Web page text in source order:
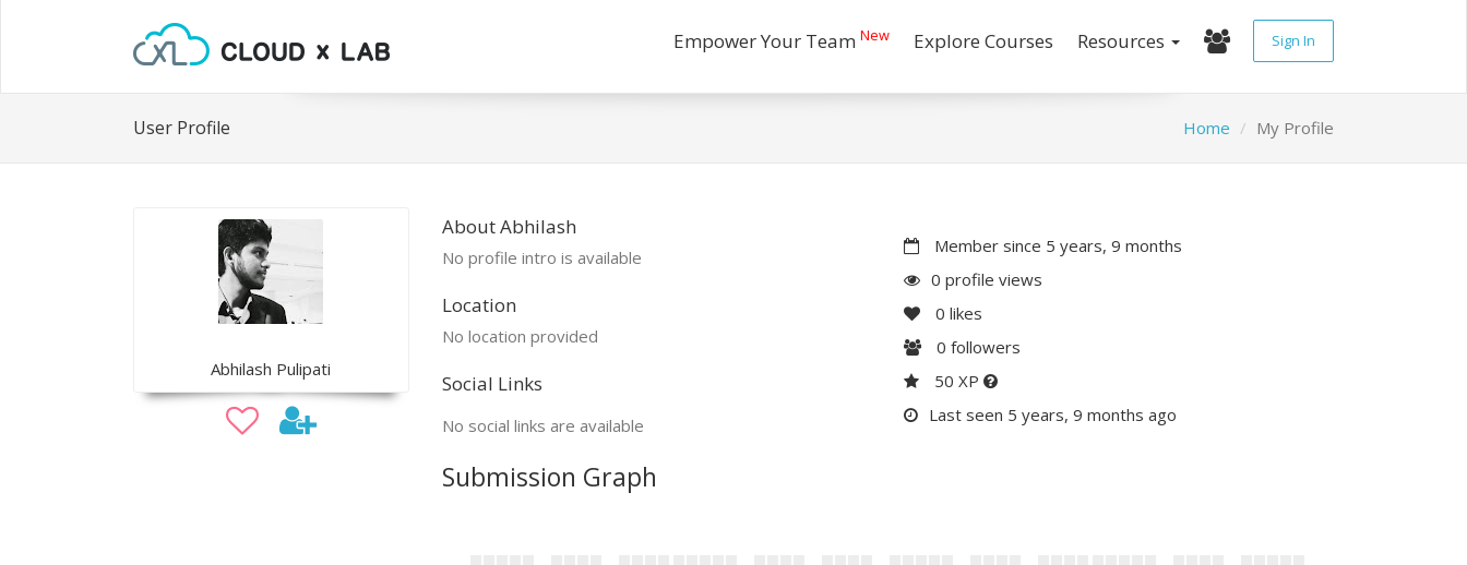
Empower Your Team New Explore Courses Resources Sign In
User Profile Home My Profile
Abhilash Pulipati
About Abhilash
No profile intro is available
Location
No location provided
Social Links
No social links are available
Member since 5 years, 9 months
0 profile views
0 likes
0 followers
50 XP
Last seen 5 years, 9 months ago
Submission Graph